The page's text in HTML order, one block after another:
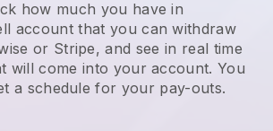
how much you have in
account that you can withdraw
or Stripe, and see in real time
will come into your account. You
a schedule for your pay-outs.